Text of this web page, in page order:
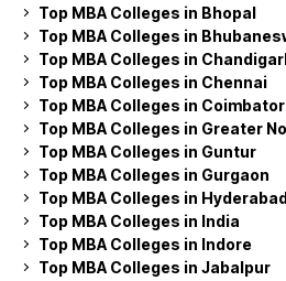
Top MBA Colleges in Bhopal
Top MBA Colleges in
Top MBA Colleges in
Top MBA Colleges in Chennai
Top MBA Colleges in
Top MBA Colleges in Greater
Top MBA Colleges in Guntur
Top MBA Colleges in Gurgaon
Top MBA Colleges in
Top MBA Colleges in India
Top MBA Colleges in Indore
Top MBA Colleges in Jabalpur